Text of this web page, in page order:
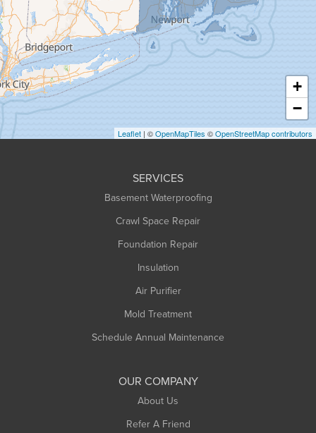
Greenfield
Hadley
Hatfield
Haydenville
Heath
Holyoke
Huntington
+
−
Leaflet | ©OpenMapTiles ©OpenStreetMap contributors
SERVICES
Basement Waterproofing
Crawl Space Repair
Foundation Repair
Insulation
Air Purifier
Mold Treatment
Schedule Annual Maintenance
OUR COMPANY
About Us
Refer A Friend